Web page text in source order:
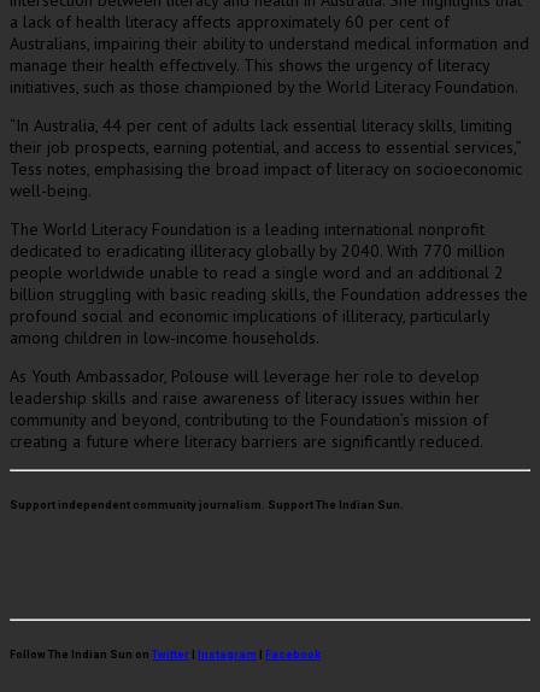
a lack of health literacy affects approximately 60 per cent of
Australians, impairing their ability to understand medical information and
manage their health effectively. This shows the urgency of literacy
initiatives, such as those championed by the World Literacy Foundation.
“In Australia, 44 per cent of adults lack essential literacy skills, limiting
their job prospects, earning potential, and access to essential services,”
Tess notes, emphasising the broad impact of literacy on socioeconomic
well-being.
The World Literacy Foundation is a leading international nonprofit
dedicated to eradicating illiteracy globally by 2040. With 770 million
people worldwide unable to read a single word and an additional 2
billion struggling with basic reading skills, the Foundation addresses the
profound social and economic implications of illiteracy, particularly
among children in low-income households.
As Youth Ambassador, Polouse will leverage her role to develop
leadership skills and raise awareness of literacy issues within her
community and beyond, contributing to the Foundation’s mission of
creating a future where literacy barriers are significantly reduced.
Support independent community journalism. Support The Indian Sun.
Follow The Indian Sun onTwitter | Instagram | Facebook